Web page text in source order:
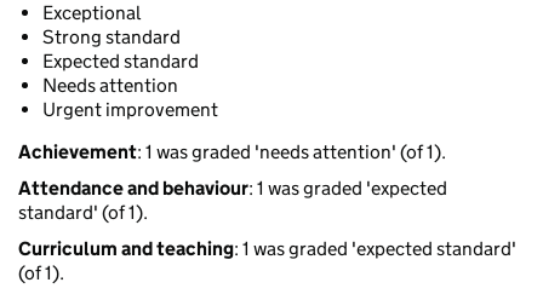
Exceptional
Strong standard
Expected standard
Needs attention
Urgent improvement
Achievement: 1 was graded 'needs attention' (of 1).
Attendance and behaviour: 1 was graded 'expected
standard' (of 1).
Curriculum and teaching: 1 was graded 'expected standard'
(of 1).